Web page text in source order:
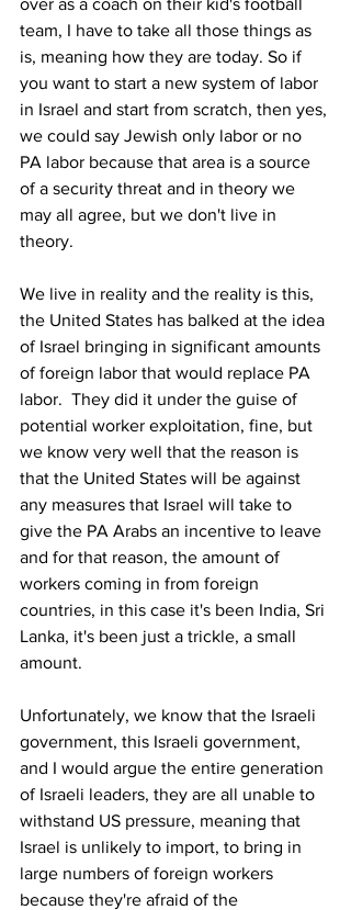
team, I have to take all those things as
is, meaning how they are today. So if
you want to start a new system of labor
in Israel and start from scratch, then yes,
we could say Jewish only labor or no
PA labor because that area is a source
of a security threat and in theory we
may all agree, but we don't live in
theory.
We live in reality and the reality is this,
the United States has balked at the idea
of Israel bringing in significant amounts
of foreign labor that would replace PA
labor.  They did it under the guise of
potential worker exploitation, fine, but
we know very well that the reason is
that the United States will be against
any measures that Israel will take to
give the PA Arabs an incentive to leave
and for that reason, the amount of
workers coming in from foreign
countries, in this case it's been India, Sri
Lanka, it's been just a trickle, a small
amount.
Unfortunately, we know that the Israeli
government, this Israeli government,
and I would argue the entire generation
of Israeli leaders, they are all unable to
withstand US pressure, meaning that
Israel is unlikely to import, to bring in
large numbers of foreign workers
because they're afraid of the